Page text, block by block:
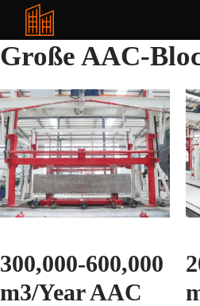
Inhalt
springen
Große AAC-
300,000-600,000
m3/Year AAC